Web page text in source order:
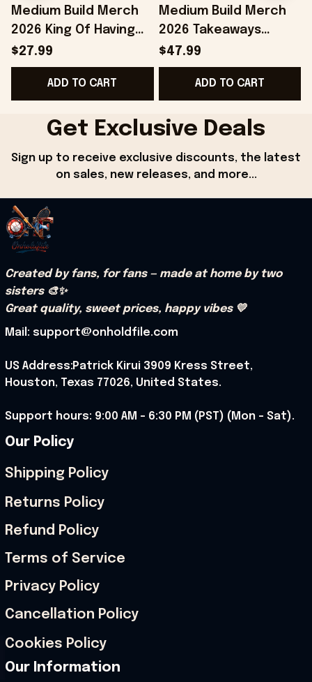
Medium Build Merch
2026 King Of Having
Fun T-Shirt KOHF Shirt
Present For Brothers
$27.99
ADD TO CART
Medium Build Merch
2026 Takeaways
Hoodie Colorful
Hoodie Birthday Ideas
For BFF
$47.99
ADD TO CART
Get Exclusive Deals
Sign up to receive exclusive discounts, the latest
on sales, new releases, and more...
Created by fans, for fans — made at home by two
sisters 🎨✨
Great quality, sweet prices, happy vibes 💛
Mail: support@onholdfile.com
US Address:Patrick Kirui 3909 Kress Street,
Houston, Texas 77026, United States.
Support hours: 9:00 AM – 6:30 PM (PST) (Mon – Sat).
Our Policy
Shipping Policy
Returns Policy
Refund Policy
Terms of Service
Privacy Policy
Cancellation Policy
Cookies Policy
Our Information